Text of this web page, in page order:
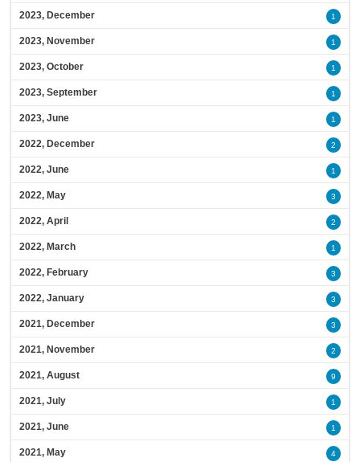
2023, December 1
2023, November 1
2023, October 1
2023, September 1
2023, June 1
2022, December 2
2022, June 1
2022, May 3
2022, April 2
2022, March 1
2022, February 3
2022, January 3
2021, December 3
2021, November 2
2021, August 9
2021, July 1
2021, June 1
2021, May 4